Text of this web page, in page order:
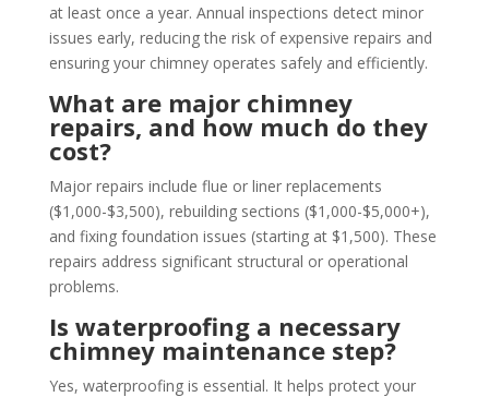
at least once a year. Annual inspections detect minor
issues early, reducing the risk of expensive repairs and
ensuring your chimney operates safely and efficiently.
What are major chimney
repairs, and how much do they
cost?
Major repairs include flue or liner replacements
($1,000-$3,500), rebuilding sections ($1,000-$5,000+),
and fixing foundation issues (starting at $1,500). These
repairs address significant structural or operational
problems.
Is waterproofing a necessary
chimney maintenance step?
Yes, waterproofing is essential. It helps protect your